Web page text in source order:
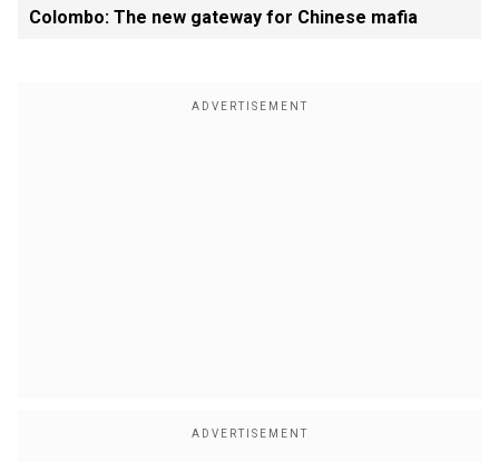
Colombo: The new gateway for Chinese mafia